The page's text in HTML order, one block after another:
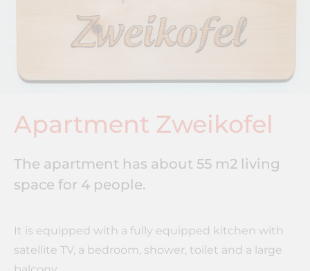
Apartment Zweikofel
The apartment has about 55 m2 living
space for 4 people.
It is equipped with a fully equipped kitchen with
satellite TV, a bedroom, shower, toilet and a large